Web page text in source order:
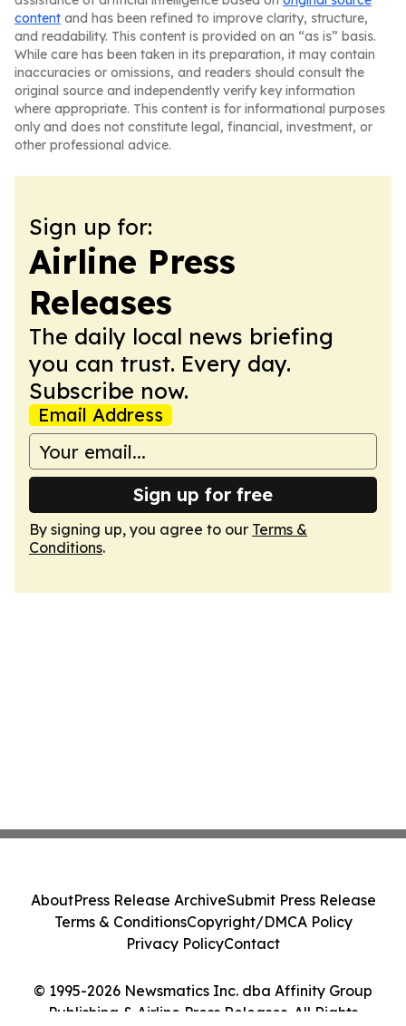
content and has been refined to improve clarity, structure,
and readability. This content is provided on an “as is” basis.
While care has been taken in its preparation, it may contain
inaccuracies or omissions, and readers should consult the
original source and independently verify key information
where appropriate. This content is for informational purposes
only and does not constitute legal, financial, investment, or
other professional advice.
Sign up for:
Airline Press
Releases
The daily local news briefing
you can trust. Every day.
Subscribe now.
Email Address
Sign up for free
By signing up, you agree to our Terms &
Conditions.
© 1995-2026 Newsmatics Inc. dba Affinity Group
Publishing & Airline Press Releases. All Rights
AboutPress Release ArchiveSubmit Press Release
Terms & ConditionsCopyright/DMCA Policy
Privacy PolicyContact